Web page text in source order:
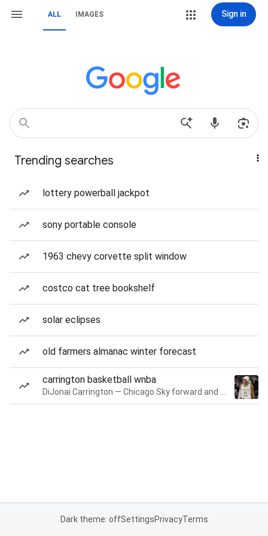
ALL IMAGES Sign in
Trending searches
lottery powerball jackpot
sony portable console
1963 chevy corvette split window
costco cat tree bookshelf
solar eclipses
old farmers almanac winter forecast
carrington basketball wnba
Dark theme: offSettingsPrivacyTerms